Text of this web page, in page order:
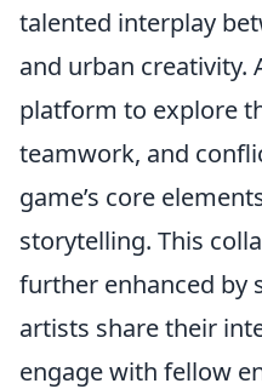
talented interplay
and urban creativity.
platform to explore
teamwork, and
game’s core
storytelling. This
further enhanced by
artists share their
engage with fellow